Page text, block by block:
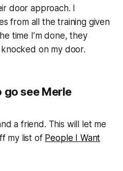
door approach. I
from all the training given
time I’m done, they
on my door.
go see Merle
a friend. This will let me
my list of People I Want